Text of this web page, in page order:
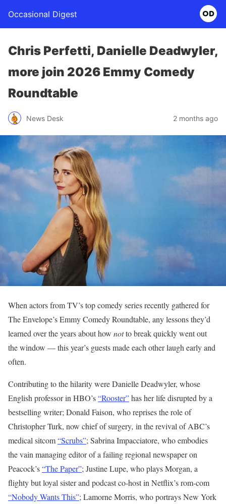
Occasional Digest
Chris Perfetti, Danielle Deadwyler,
more join 2026 Emmy Comedy
Roundtable
News Desk 2 months ago
When actors from TV’s top comedy series recently gathered for
The Envelope’s Emmy Comedy Roundtable, any lessons they’d
learned over the years about how notto break quickly went out
the window — this year’s guests made each other laugh early and
often.
Contributing to the hilarity were Danielle Deadwyler, whose
English professor in HBO’s“Rooster”has her life disrupted by a
bestselling writer; Donald Faison, who reprises the role of
Christopher Turk, now chief of surgery, in the revival of ABC’s
medical sitcom“Scrubs”; Sabrina Impacciatore, who embodies
the vain managing editor of a failing regional newspaper on
Peacock’s“The Paper”; Justine Lupe, who plays Morgan, a
flighty but loyal sister and podcast co-host in Netflix’s rom-com
“Nobody Wants This”; Lamorne Morris, who portrays New York